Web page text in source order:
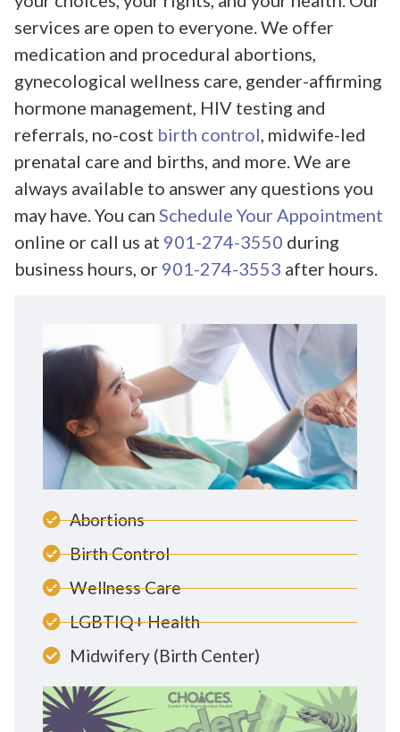
services are open to everyone. We offer
medication and procedural abortions,
gynecological wellness care, gender-affirming
hormone management, HIV testing and
referrals, no-cost birth control, midwife-led
prenatal care and births, and more. We are
always available to answer any questions you
may have. You can Schedule Your Appointment
online or call us at 901-274-3550 during
business hours, or 901-274-3553 after hours.
Abortions
Birth Control
Wellness Care
LGBTIQ+ Health
Midwifery (Birth Center)